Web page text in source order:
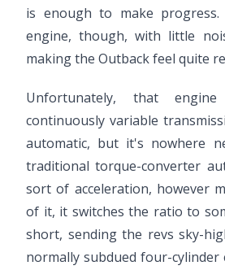
is enough to make
engine, though, with little
making the Outback feel quite
Unfortunately, that
continuously variable
automatic, but it's nowhere
traditional torque-converter
sort of acceleration, however
of it, it switches the ratio to
short, sending the revs sky-
normally subdued four-